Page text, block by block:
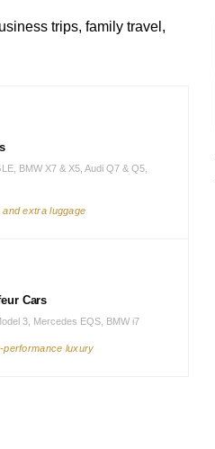
trips, family travel,
BMW X7 & X5, Audi Q7 & Q5,
extra luggage
Cars
3, Mercedes EQS, BMW i7
performance luxury